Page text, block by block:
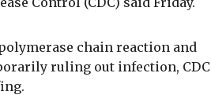
chain reaction and
ruling out infection, CDC